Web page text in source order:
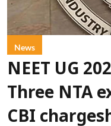
News
NEET UG
Three NTA
CBI